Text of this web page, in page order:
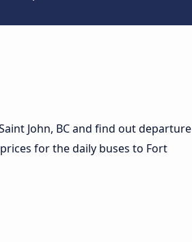
John, BC and find out departure
for the daily buses to Fort